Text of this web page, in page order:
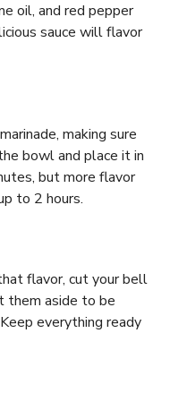
oil, and red pepper
sauce will flavor
making sure
bowl and place it in
but more flavor
to 2 hours.
flavor, cut your bell
them aside to be
everything ready